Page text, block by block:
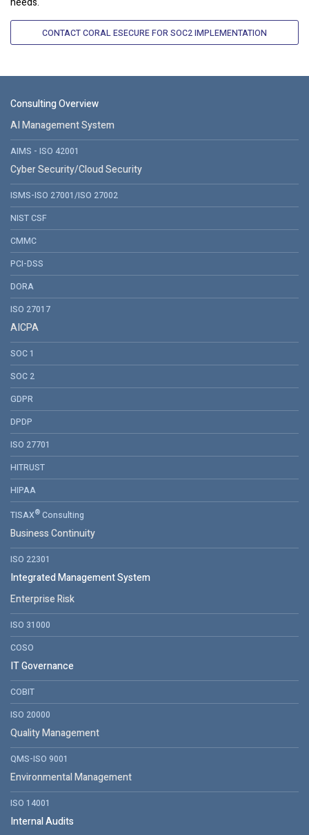
CONTACT CORAL ESECURE FOR SOC2 IMPLEMENTATION
Consulting Overview
AI Management System
AIMS - ISO 42001
Cyber Security/Cloud Security
ISMS-ISO 27001/ISO 27002
NIST CSF
CMMC
PCI-DSS
DORA
ISO 27017
AICPA
SOC 1
SOC 2
GDPR
DPDP
ISO 27701
HITRUST
HIPAA
TISAX® Consulting
Business Continuity
ISO 22301
Integrated Management System
Enterprise Risk
ISO 31000
COSO
IT Governance
COBIT
ISO 20000
Quality Management
QMS-ISO 9001
Environmental Management
ISO 14001
Internal Audits